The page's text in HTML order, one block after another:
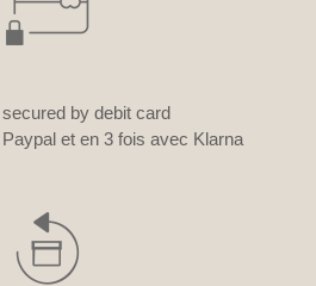
by debit card
et en 3 fois avec Klarna